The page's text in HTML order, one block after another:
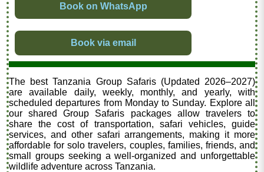
Book on WhatsApp
Book via email
The best Tanzania Group Safaris (Updated 2026–2027)
are available daily, weekly, monthly, and yearly, with
scheduled departures from Monday to Sunday. Explore all
our shared Group Safaris packages allow travelers to
share the cost of transportation, safari vehicles, guide
services, and other safari arrangements, making it more
affordable for solo travelers, couples, families, friends, and
small groups seeking a well-organized and unforgettable
wildlife adventure across Tanzania.